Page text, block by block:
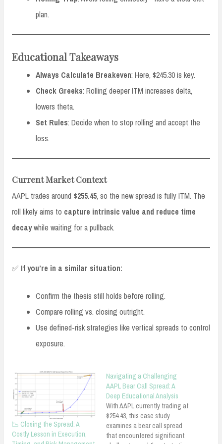
plan.
Educational Takeaways
Always Calculate Breakeven: Here, $245.30 is key.
Check Greeks: Rolling deeper ITM increases delta,
lowers theta.
Set Rules: Decide when to stop rolling and accept the
loss.
Current Market Context
AAPL trades around $255.45, so the new spread is fully ITM. The
roll likely aims to capture intrinsic value and reduce time
decaywhile waiting for a pullback.
✅ If you’re in a similar situation:
Confirm the thesis still holds before rolling.
Compare rolling vs. closing outright.
Use defined-risk strategies like vertical spreads to control
exposure.
📉 Closing the Spread: A
Costly Lesson in Execution,
Navigating a Challenging
AAPL Bear Call Spread: A
Deep Educational Analysis
With AAPL currently trading at
$254.43, this case study
examines a bear call spread
that encountered significant